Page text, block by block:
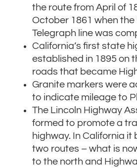
the route from April of
October 1861 when the
Telegraph line was
California’s first state
established in 1895 on
roads that became
Granite markers were
to indicate mileage to
The Lincoln Highway
formed to promote a
highway. In California it
two routes – what is
to the north and